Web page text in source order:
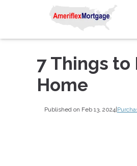
7 Things to
Home
Published on Feb 13, 2024|